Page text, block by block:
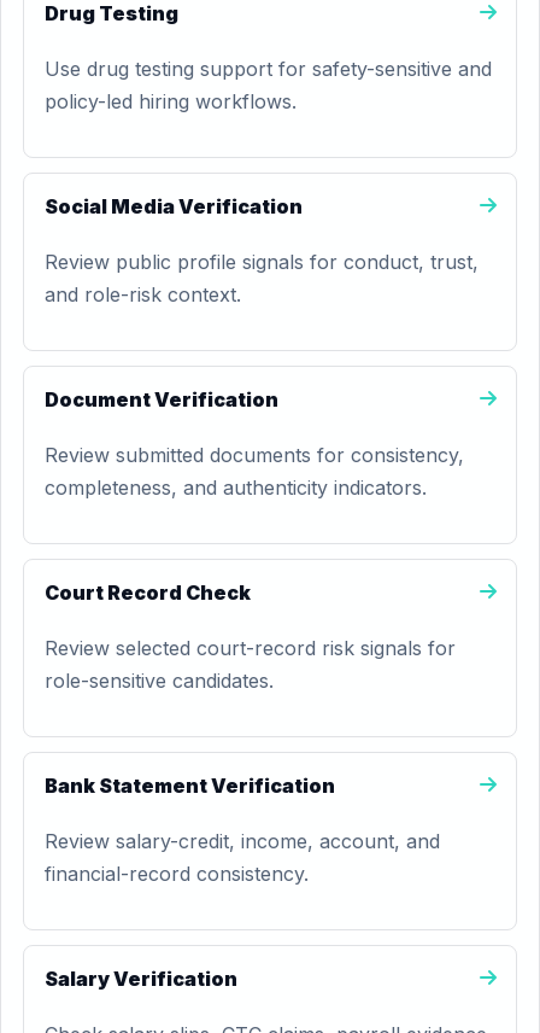
Drug Testing
Use drug testing support for safety-sensitive and
policy-led hiring workflows.
Social Media Verification
Review public profile signals for conduct, trust,
and role-risk context.
Document Verification
Review submitted documents for consistency,
completeness, and authenticity indicators.
Court Record Check
Review selected court-record risk signals for
role-sensitive candidates.
Bank Statement Verification
Review salary-credit, income, account, and
financial-record consistency.
Salary Verification